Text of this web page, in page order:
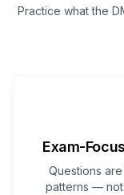
Practice what the
Exam-
Questions
patterns — not